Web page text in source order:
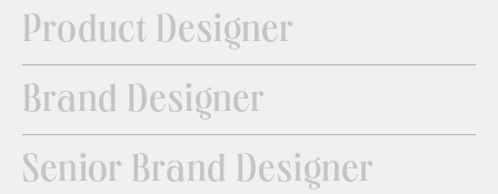
Product Designer
Brand Designer
Senior Brand Designer